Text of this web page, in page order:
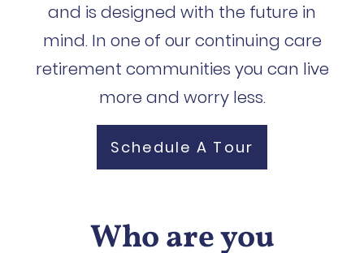
and is designed with the future in
mind. In one of our continuing care
retirement communities you can live
more and worry less.
Schedule A Tour
Who are you